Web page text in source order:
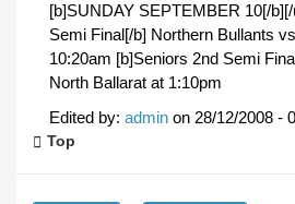
[b]SUNDAY SEPTEMBER 10[/
Semi Final[/b] Northern Bullants
10:20am [b]Seniors 2nd Semi
North Ballarat at 1:10pm
Edited by: admin on 28/12/2008 -
Top